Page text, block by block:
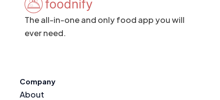
The all-in-one and only food app you will
ever need.
Company
About